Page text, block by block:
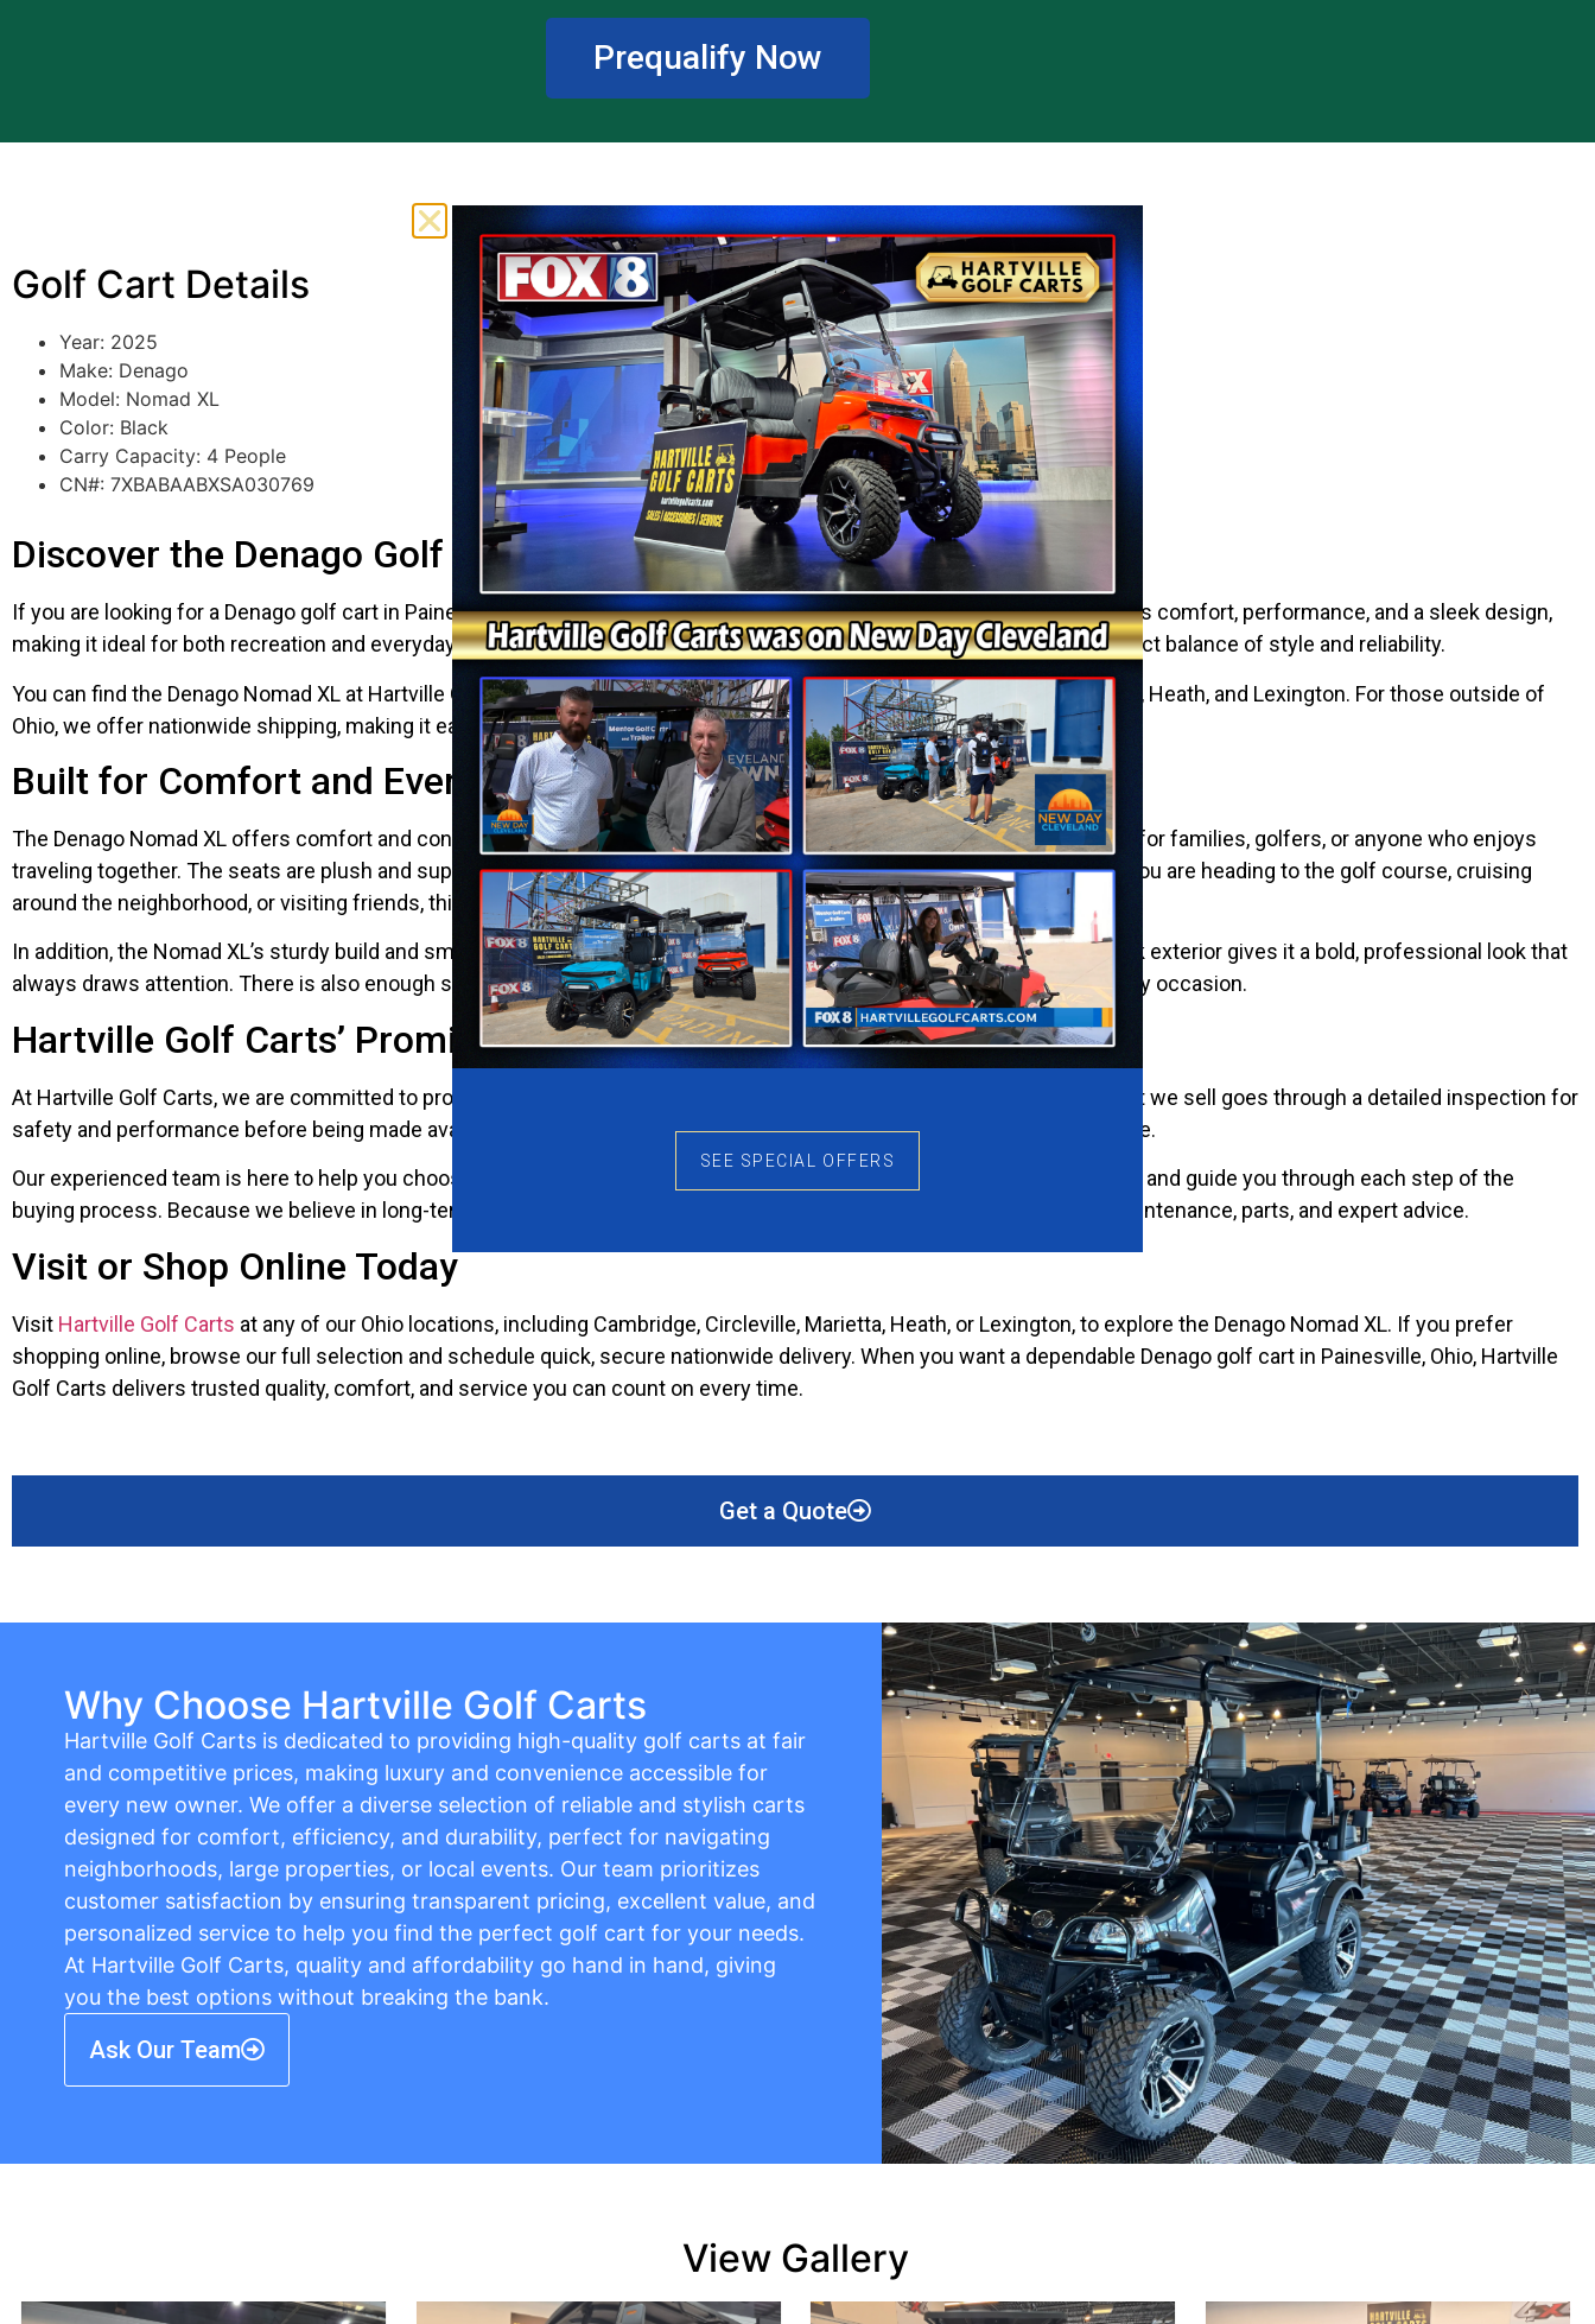
Prequalify Now
Golf Cart Details
Year: 2025
Make: Denago
Model: Nomad XL
Color: Black
Carry Capacity: 4 People
CN#: 7XBABAABXSA030769
Discover the Denago Golf Cart Painesville Ohio
If you are looking for a Denago golf cart in Painesville, Ohio, the 2025 Denago Nomad XL is an excellent option. It combines comfort, performance, and a sleek design,
making it ideal for both recreation and everyday use. Finished in classic black, this four-passenger cart delivers the perfect balance of style and reliability.
You can find the Denago Nomad XL at Hartville Golf Carts locations across Ohio, including Cambridge, Circleville, Marietta, Heath, and Lexington. For those outside of
Ohio, we offer nationwide shipping, making it easy to have your new Denago golf cart delivered to your door.
Built for Comfort and Everyday Performance
The Denago Nomad XL offers comfort and convenience in every ride. With seating for four people, this model is perfect for families, golfers, or anyone who enjoys
traveling together. The seats are plush and supportive, while the spacious layout allows for plenty of legroom. Whether you are heading to the golf course, cruising
around the neighborhood, or visiting friends, this cart makes every outing enjoyable.
In addition, the Nomad XL’s sturdy build and smooth handling let you take on different terrains with confidence. The black exterior gives it a bold, professional look that
always draws attention. There is also enough space for your golf bags, groceries, or outdoor gear, so you are ready for any occasion.
Hartville Golf Carts’ Promise of Quality
At Hartville Golf Carts, we are committed to providing exceptional products and customer service. Every Denago golf cart we sell goes through a detailed inspection for
safety and performance before being made available. You can trust that your cart is built to last and ready for years of use.
Our experienced team is here to help you choose the right model for your needs. We answer questions, explain features, and guide you through each step of the
buying process. Because we believe in long-term relationships, our support continues even after your purchase with maintenance, parts, and expert advice.
Visit or Shop Online Today
Visit Hartville Golf Carts at any of our Ohio locations, including Cambridge, Circleville, Marietta, Heath, or Lexington, to explore the Denago Nomad XL. If you prefer
shopping online, browse our full selection and schedule quick, secure nationwide delivery. When you want a dependable Denago golf cart in Painesville, Ohio, Hartville
Golf Carts delivers trusted quality, comfort, and service you can count on every time.
Get a Quote
Why Choose Hartville Golf Carts
Hartville Golf Carts is dedicated to providing high-quality golf carts at fair
and competitive prices, making luxury and convenience accessible for
every new owner. We offer a diverse selection of reliable and stylish carts
designed for comfort, efficiency, and durability, perfect for navigating
neighborhoods, large properties, or local events. Our team prioritizes
customer satisfaction by ensuring transparent pricing, excellent value, and
personalized service to help you find the perfect golf cart for your needs.
At Hartville Golf Carts, quality and affordability go hand in hand, giving
you the best options without breaking the bank.
Ask Our Team
View Gallery
SEE SPECIAL OFFERS